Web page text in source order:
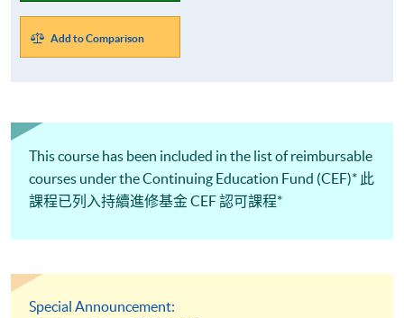
Add to Comparison
This course has been included in the list of reimbursable
courses under the Continuing Education Fund (CEF)* 此
課程已列入持續進修基金 CEF 認可課程*
Special Announcement: